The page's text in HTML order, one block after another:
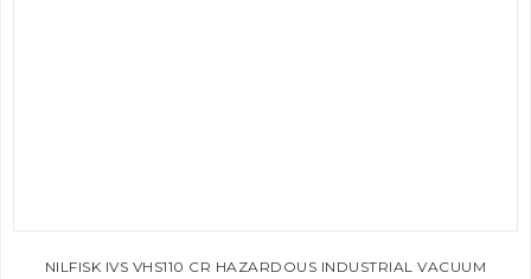
NILFISK IVS VHS110 CR HAZARDOUS INDUSTRIAL VACUUM